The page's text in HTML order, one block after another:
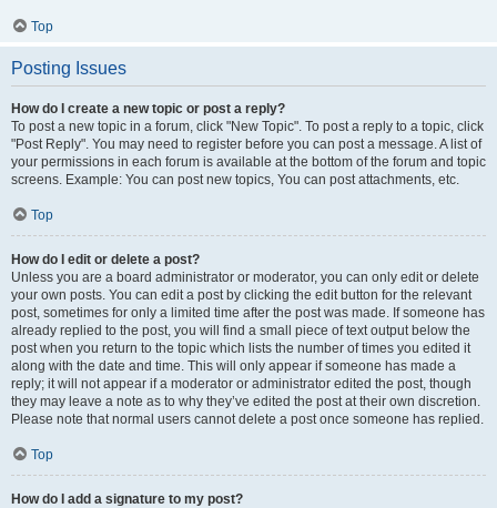
Top
Posting Issues
How do I create a new topic or post a reply?
To post a new topic in a forum, click "New Topic". To post a reply to a topic, click
"Post Reply". You may need to register before you can post a message. A list of
your permissions in each forum is available at the bottom of the forum and topic
screens. Example: You can post new topics, You can post attachments, etc.
Top
How do I edit or delete a post?
Unless you are a board administrator or moderator, you can only edit or delete
your own posts. You can edit a post by clicking the edit button for the relevant
post, sometimes for only a limited time after the post was made. If someone has
already replied to the post, you will find a small piece of text output below the
post when you return to the topic which lists the number of times you edited it
along with the date and time. This will only appear if someone has made a
reply; it will not appear if a moderator or administrator edited the post, though
they may leave a note as to why they’ve edited the post at their own discretion.
Please note that normal users cannot delete a post once someone has replied.
Top
How do I add a signature to my post?